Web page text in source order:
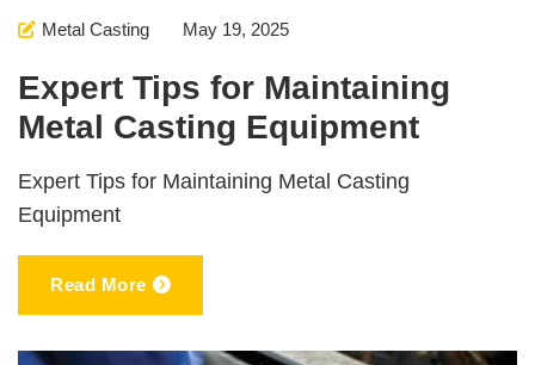
Metal Casting May 19, 2025
Expert Tips for Maintaining
Metal Casting Equipment
Expert Tips for Maintaining Metal Casting
Equipment
Read More